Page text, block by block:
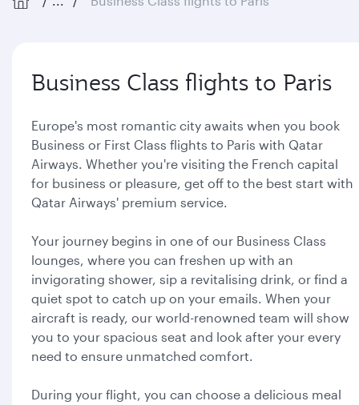
Business Class flights to Paris
Europe's most romantic city awaits when you book
Business or First Class flights to Paris with Qatar
Airways. Whether you're visiting the French capital
for business or pleasure, get off to the best start with
Qatar Airways' premium service.
Your journey begins in one of our Business Class
lounges, where you can freshen up with an
invigorating shower, sip a revitalising drink, or find a
quiet spot to catch up on your emails. When your
aircraft is ready, our world-renowned team will show
you to your spacious seat and look after your every
need to ensure unmatched comfort.
During your flight, you can choose a delicious meal